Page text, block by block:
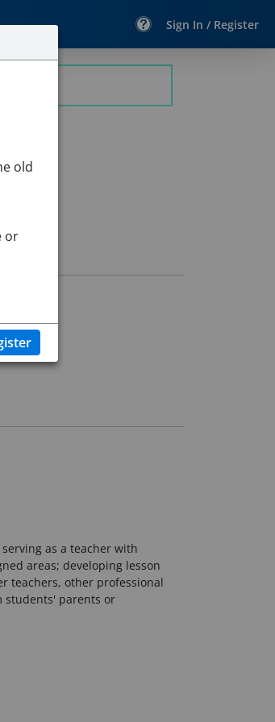
Sign In / Register
as a teacher with
areas; developing lesson
teachers, other professional
students' parents or
old
or